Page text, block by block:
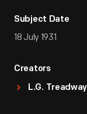
Subject Date
18 July 1931
Creators
L.G.